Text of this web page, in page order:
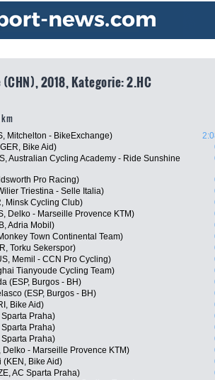
2018, Kategorie: 2.HC
km
Mitchelton - BikeExchange)
Bike Aid)
Australian Cycling Academy - Ride Sunshine
Pro Racing)
Triestina - Selle Italia)
Minsk Cycling Club)
Delko - Marseille Provence KTM)
Adria Mobil)
Town Continental Team)
Torku Sekerspor)
Memil - CCN Pro Cycling)
Tianyoude Cycling Team)
(ESP, Burgos - BH)
(ESP, Burgos - BH)
Bike Aid)
Praha)
Praha)
Sparta Praha)
Delko - Marseille Provence KTM)
Bike Aid)
AC Sparta Praha)